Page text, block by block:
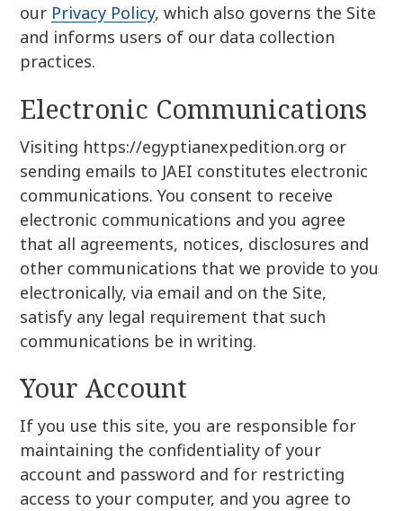
our Privacy Policy, which also governs the Site
and informs users of our data collection
practices.
Electronic Communications
Visiting https://egyptianexpedition.org or
sending emails to JAEI constitutes electronic
communications. You consent to receive
electronic communications and you agree
that all agreements, notices, disclosures and
other communications that we provide to you
electronically, via email and on the Site,
satisfy any legal requirement that such
communications be in writing.
Your Account
If you use this site, you are responsible for
maintaining the confidentiality of your
account and password and for restricting
access to your computer, and you agree to